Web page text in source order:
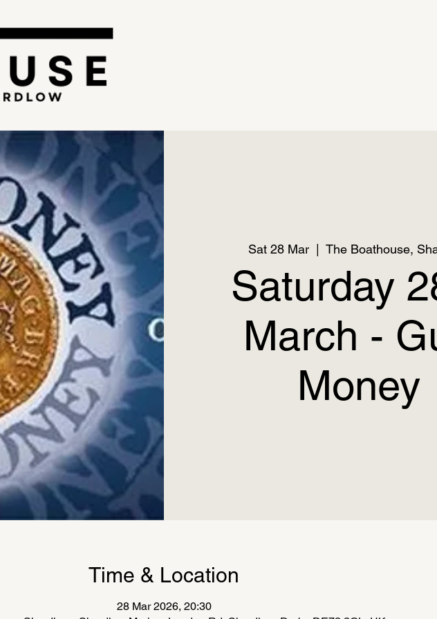
Sat 28 Mar
  |
The Boathouse,
Saturday
March -
Money
Time & Location
28 Mar 2026, 20:30